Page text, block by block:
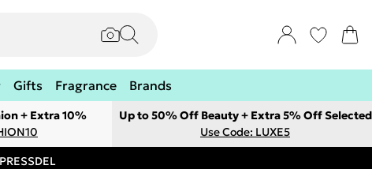
Gifts Fragrance Brands
+ Extra 10%
Up to 50% Off Beauty + Extra 5% Off Selected
Use Code: LUXE5